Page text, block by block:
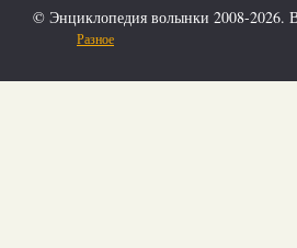
© Энциклопедия волынки 2008-2026.
Разное